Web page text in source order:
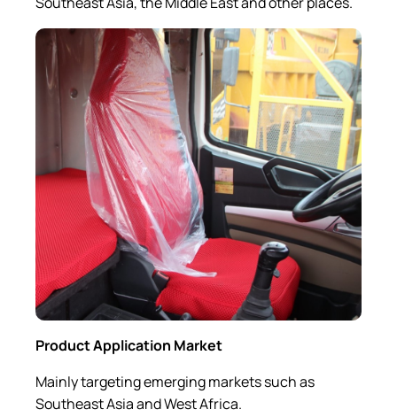
Product Application Market
Mainly targeting emerging markets such as
Southeast Asia and West Africa.